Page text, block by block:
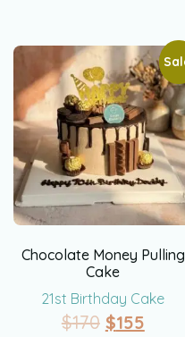
Chocolate Money Pulling
Cake
21st Birthday Cake
$170 $155